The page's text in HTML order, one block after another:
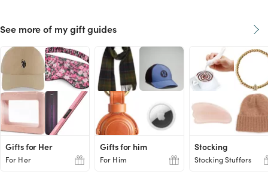
See more of my gift guides
Gifts for Her
For Her
Gifts for him
For Him
Stocking
Stocking Stuffers